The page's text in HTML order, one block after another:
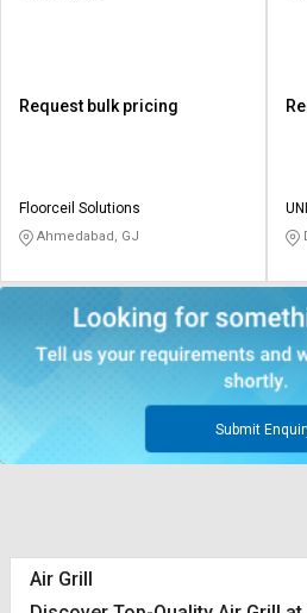
Request bulk pricing
Floorceil Solutions
Ahmedabad, GJ
Submit
Air Grill